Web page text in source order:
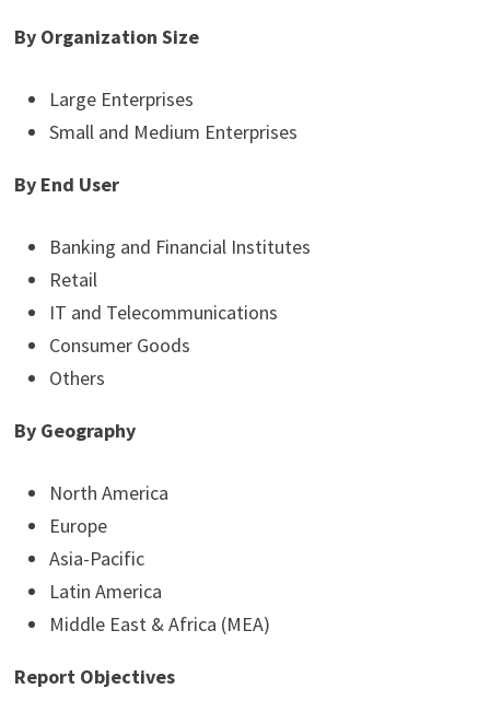
By Organization Size
Large Enterprises
Small and Medium Enterprises
By End User
Banking and Financial Institutes
Retail
IT and Telecommunications
Consumer Goods
Others
By Geography
North America
Europe
Asia-Pacific
Latin America
Middle East & Africa (MEA)
Report Objectives